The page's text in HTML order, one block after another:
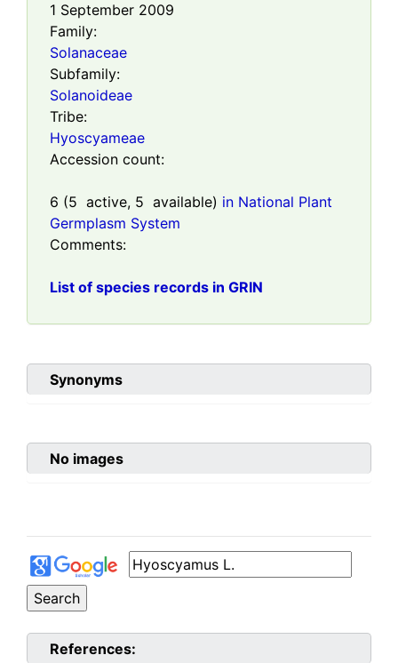
1 September 2009
Family:
Solanaceae
Subfamily:
Solanoideae
Tribe:
Hyoscyameae
Accession count:
6 (5 active, 5 available) in National Plant
Germplasm System
Comments:
List of species records in GRIN
Synonyms
No images
References: